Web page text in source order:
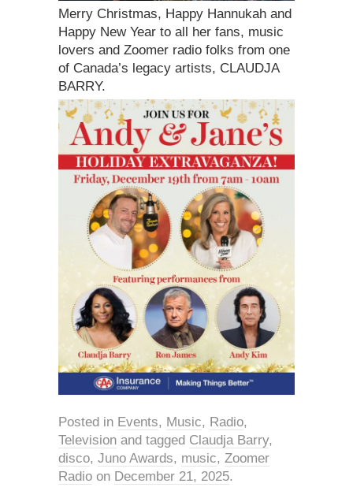
Merry Christmas, Happy Hannukah and
Happy New Year to all her fans, music
lovers and Zoomer radio folks from one
of Canada’s legacy artists, CLAUDJA
BARRY.
Posted in Events, Music, Radio,
Television and tagged Claudja Barry,
disco, Juno Awards, music, Zoomer
Radio on December 21, 2025.